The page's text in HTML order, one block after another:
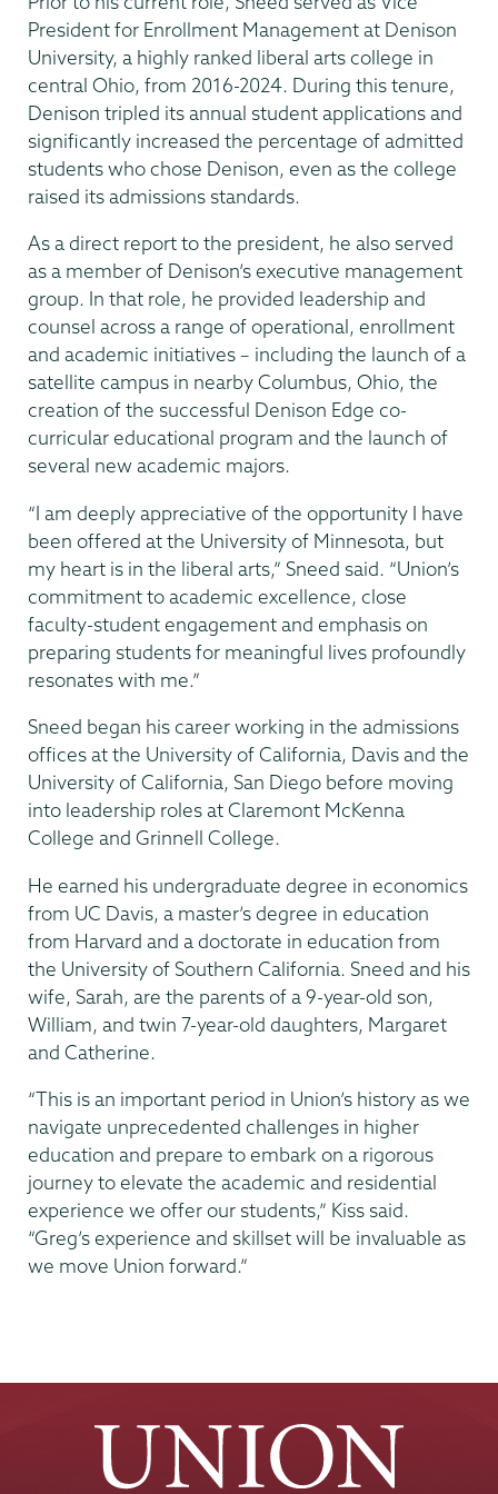
President for Enrollment Management at Denison
University, a highly ranked liberal arts college in
central Ohio, from 2016-2024. During this tenure,
Denison tripled its annual student applications and
significantly increased the percentage of admitted
students who chose Denison, even as the college
raised its admissions standards.
As a direct report to the president, he also served
as a member of Denison’s executive management
group. In that role, he provided leadership and
counsel across a range of operational, enrollment
and academic initiatives – including the launch of a
satellite campus in nearby Columbus, Ohio, the
creation of the successful Denison Edge co-
curricular educational program and the launch of
several new academic majors.
“I am deeply appreciative of the opportunity I have
been offered at the University of Minnesota, but
my heart is in the liberal arts,” Sneed said. “Union’s
commitment to academic excellence, close
faculty-student engagement and emphasis on
preparing students for meaningful lives profoundly
resonates with me.”
Sneed began his career working in the admissions
offices at the University of California, Davis and the
University of California, San Diego before moving
into leadership roles at Claremont McKenna
College and Grinnell College.
He earned his undergraduate degree in economics
from UC Davis, a master’s degree in education
from Harvard and a doctorate in education from
the University of Southern California. Sneed and his
wife, Sarah, are the parents of a 9-year-old son,
William, and twin 7-year-old daughters, Margaret
and Catherine.
“This is an important period in Union’s history as we
navigate unprecedented challenges in higher
education and prepare to embark on a rigorous
journey to elevate the academic and residential
experience we offer our students,” Kiss said.
“Greg’s experience and skillset will be invaluable as
we move Union forward.”